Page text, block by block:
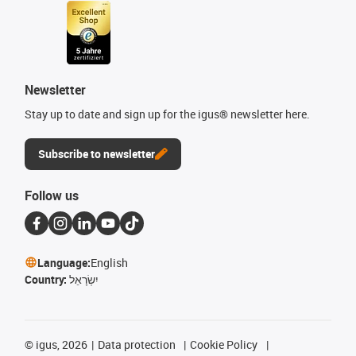
Newsletter
Stay up to date and sign up for the igus® newsletter here.
Subscribe to newsletter
Follow us
Language:English
Country: יִשְׂרָאֵל
© igus, 2026 Data protection Cookie Policy